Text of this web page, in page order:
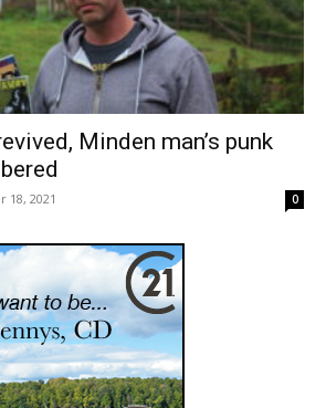
Minden man’s punk
18, 2021 0